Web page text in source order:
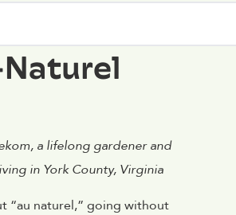
a lifelong gardener and
in York County, Virginia
“au naturel,” going without